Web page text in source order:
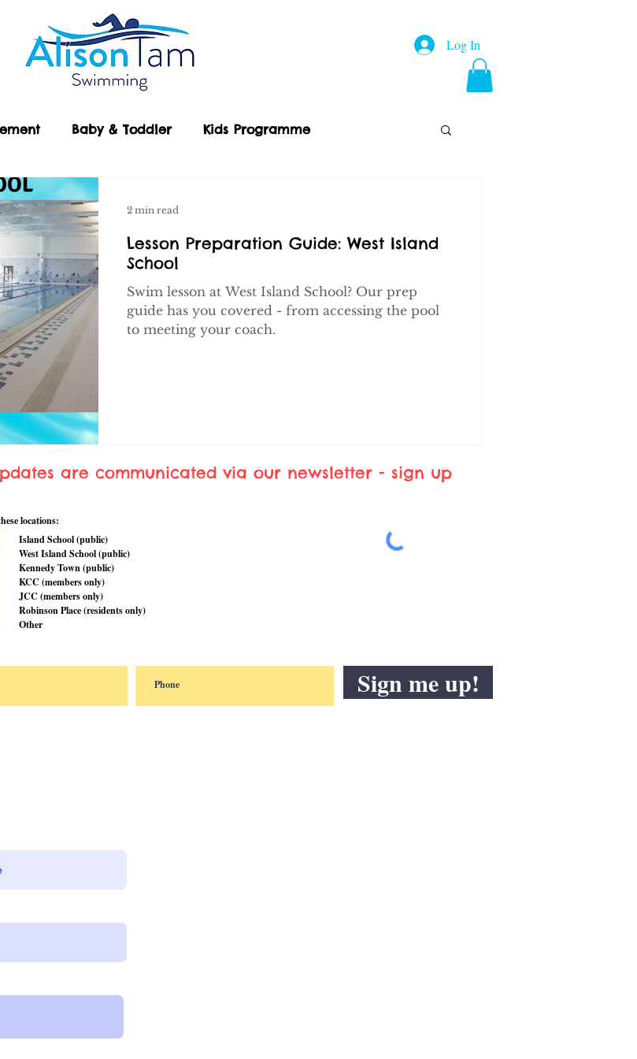
Log In
Public Drop In Classes
Baby & Toddler Kids Programme
Lesson Preparation Guide: West Island
School
Swim lesson at West Island School? Our prep
guide has you covered - from accessing the pool
to meeting your coach.
2 min read
are communicated via our newsletter - sign up
locations:
Island School (public)
West Island School (public)
Kennedy Town (public)
KCC (members only)
JCC (members only)
Robinson Place (residents only)
Other
Sign me up!